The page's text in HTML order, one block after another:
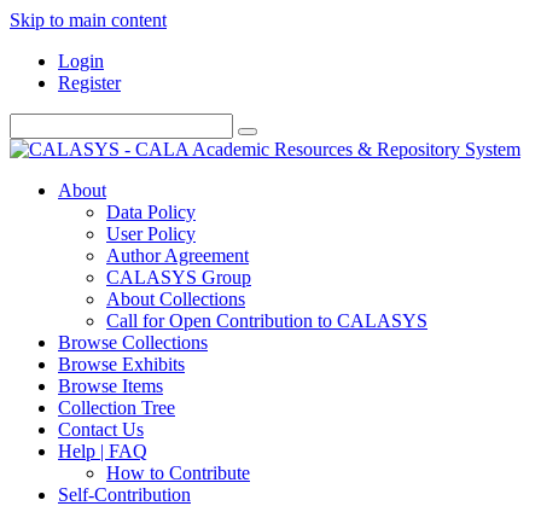
Skip to main content
Login
Register
About
Data Policy
User Policy
Author Agreement
CALASYS Group
About Collections
Call for Open Contribution to CALASYS
Browse Collections
Browse Exhibits
Browse Items
Collection Tree
Contact Us
Help | FAQ
How to Contribute
Self-Contribution